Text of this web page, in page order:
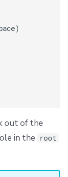
out of the
in the root